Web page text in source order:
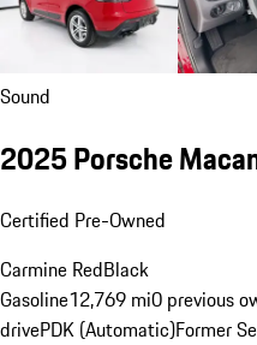
Sound
2025 Porsche
Certified Pre-Owned
Carmine RedBlack
Gasoline12,769 mi0 previous
drivePDK (Automatic)Former